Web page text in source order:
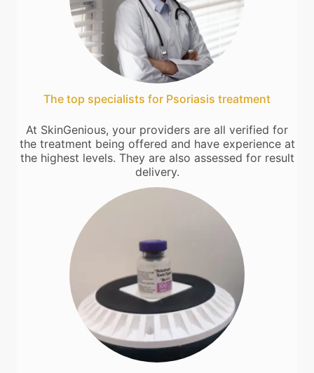
The top specialists for Psoriasis treatment
At SkinGenious, your providers are all verified for
the treatment being offered and have experience at
the highest levels. They are also assessed for result
delivery.